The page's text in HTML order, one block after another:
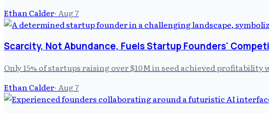
Ethan Calder· Aug 7
Scarcity, Not Abundance, Fuels Startup Founders'
Only 15% of startups raising over $10M in seed achieved profitability
Ethan Calder· Aug 7